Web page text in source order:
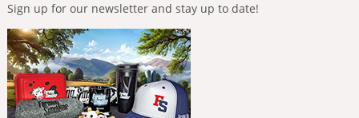
Sign up for our newsletter and stay up to date!